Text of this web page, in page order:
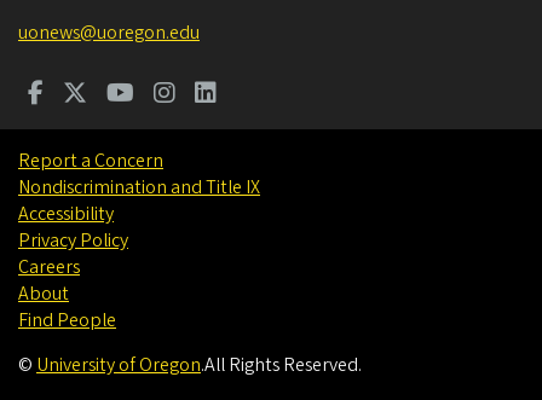
uonews@uoregon.edu
Report a Concern
Nondiscrimination and Title IX
Accessibility
Privacy Policy
Careers
About
Find People
© University of Oregon.All Rights Reserved.